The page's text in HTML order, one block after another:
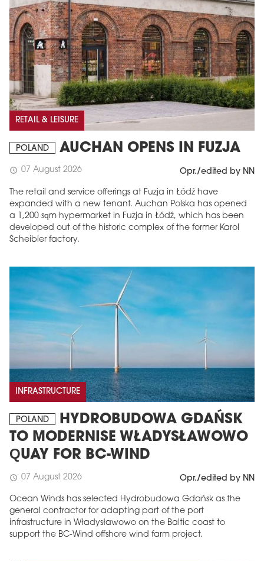
RETAIL & LEISURE
POLAND AUCHAN OPENS IN FUZJA
schedule 07 August 2026 Opr./edited by NN
The retail and service offerings at Fuzja in Łódź have
expanded with a new tenant. Auchan Polska has opened
a 1,200 sqm hypermarket in Fuzja in Łódź, which has been
developed out of the historic complex of the former Karol
Scheibler factory.
INFRASTRUCTURE
POLAND
HYDROBUDOWA GDAŃSK
TO MODERNISE WŁADYSŁAWOWO
QUAY FOR BC-WIND
schedule 07 August 2026 Opr./edited by NN
Ocean Winds has selected Hydrobudowa Gdańsk as the
general contractor for adapting part of the port
infrastructure in Władysławowo on the Baltic coast to
support the BC-Wind offshore wind farm project.